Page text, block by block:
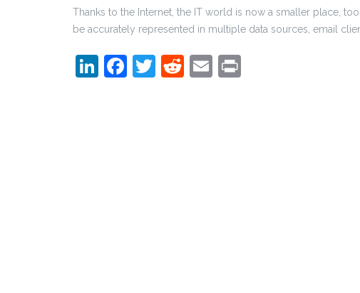
Thanks to the Internet, the IT world is now a smaller place,
be accurately represented in multiple data sources, email
LinkedIn
Facebook
Twitter
Reddit
Email